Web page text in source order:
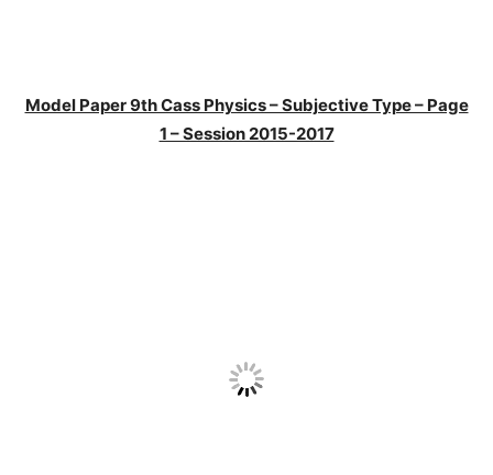
Model Paper 9th Cass Physics – Subjective Type – Page
1 – Session 2015-2017